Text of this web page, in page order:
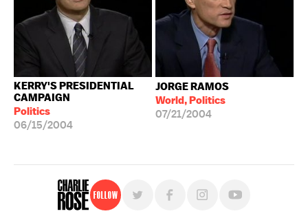
KERRY'S PRESIDENTIAL
CAMPAIGN
Politics
06/15/2004
JORGE RAMOS
World, Politics
07/21/2004
Follow